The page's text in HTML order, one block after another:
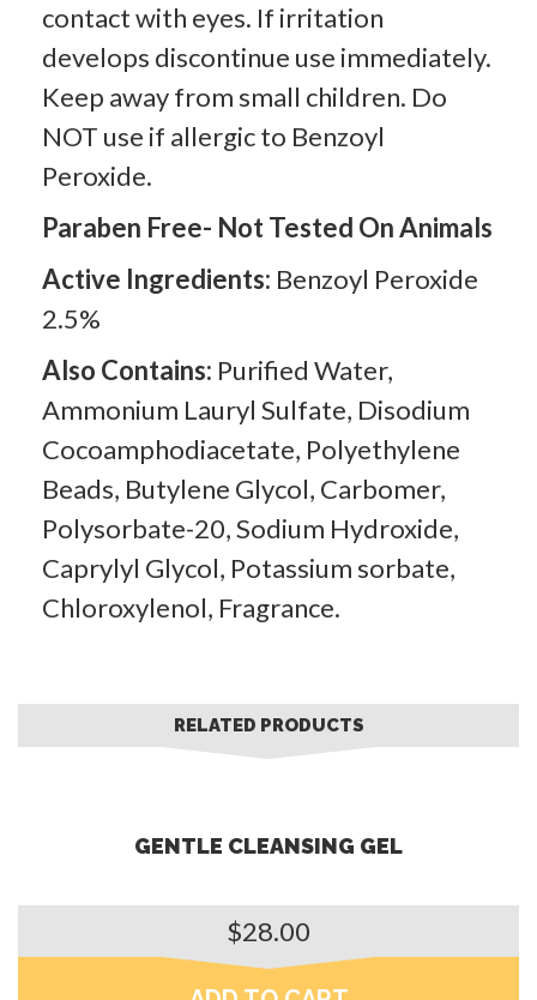
contact with eyes. If irritation
develops discontinue use immediately.
Keep away from small children. Do
NOT use if allergic to Benzoyl
Peroxide.
Paraben Free- Not Tested On Animals
Active Ingredients: Benzoyl Peroxide
2.5%
Also Contains: Purified Water,
Ammonium Lauryl Sulfate, Disodium
Cocoamphodiacetate, Polyethylene
Beads, Butylene Glycol, Carbomer,
Polysorbate-20, Sodium Hydroxide,
Caprylyl Glycol, Potassium sorbate,
Chloroxylenol, Fragrance.
RELATED PRODUCTS
GENTLE CLEANSING GEL
$28.00